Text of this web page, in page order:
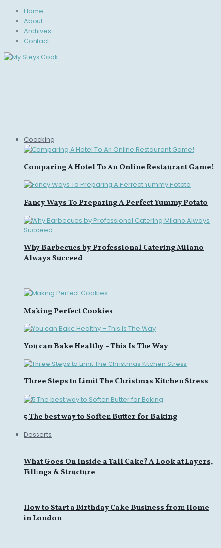
Home
About
Archives
Contact
Coocking
Comparing A Hotel To An Online Restaurant Game!
Fancy Ways To Preparing A Perfect Yummy Potato
Why Barbecues by Professional Catering Milano
Always Succeed
Making Perfect Cookies
You can Bake Healthy – This Is The Way
Three Steps to Limit The Christmas Kitchen Stress
5 The best way to Soften Butter for Baking
Desserts
What Goes On Inside a Tall Cake? A Look at Layers,
Fillings & Structure
How to Start a Birthday Cake Business from Home
in London